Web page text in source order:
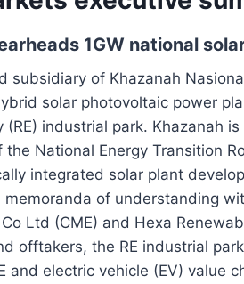
1GW national
subsidiary of Khazanah
solar photovoltaic power
industrial park. Khazanah
National Energy Transition
integrated solar plant
of understanding
Ltd (CME) and Hexa
offtakers, the RE industrial
and electric vehicle (EV) value